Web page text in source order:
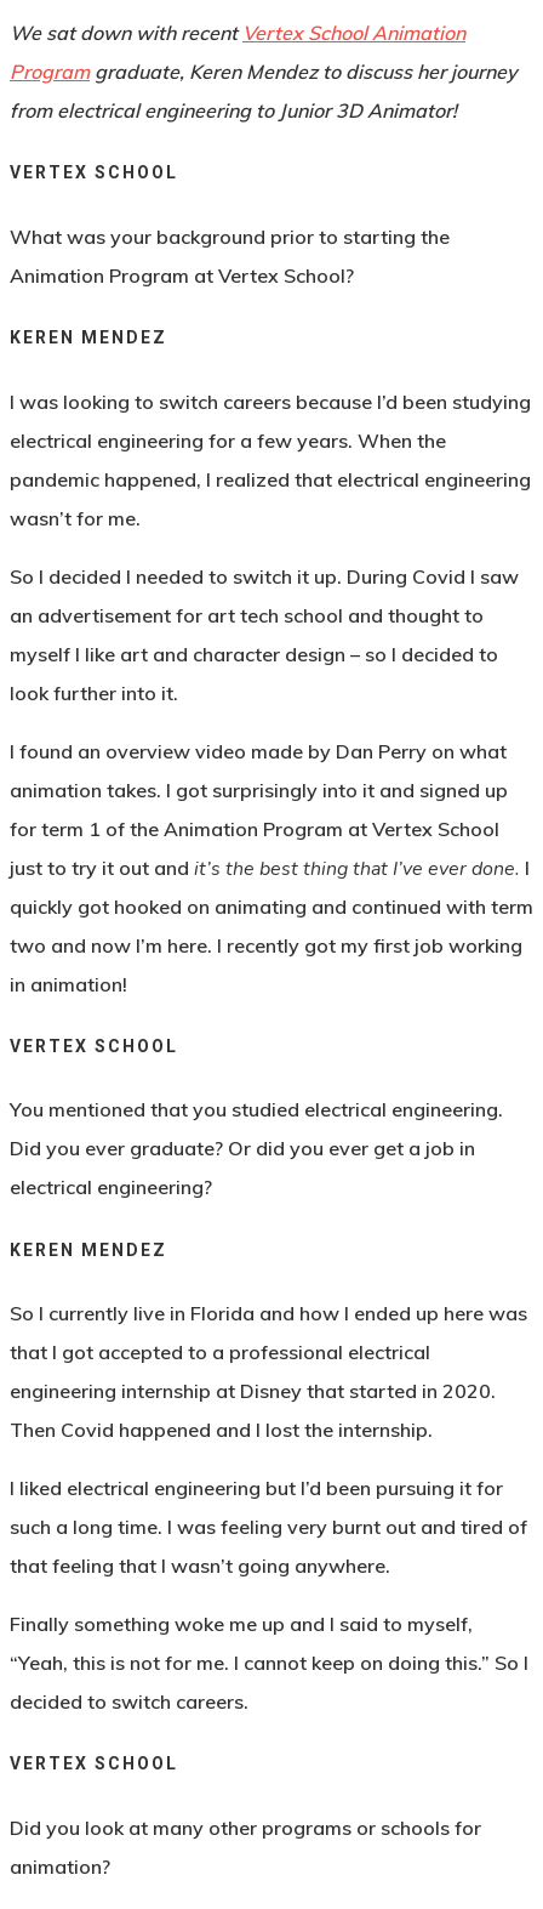
We sat down with recent Vertex School Animation
Programgraduate, Keren Mendez to discuss her journey
from electrical engineering to Junior 3D Animator!
VERTEX SCHOOL
What was your background prior to starting the
Animation Program at Vertex School?
KEREN MENDEZ
I was looking to switch careers because I’d been studying
electrical engineering for a few years. When the
pandemic happened, I realized that electrical engineering
wasn’t for me.
So I decided I needed to switch it up. During Covid I saw
an advertisement for art tech school and thought to
myself I like art and character design – so I decided to
look further into it.
I found an overview video made by Dan Perry on what
animation takes. I got surprisingly into it and signed up
for term 1 of the Animation Program at Vertex School
just to try it out and it’s the best thing that I’ve ever done. I
quickly got hooked on animating and continued with term
two and now I’m here. I recently got my first job working
in animation!
VERTEX SCHOOL
You mentioned that you studied electrical engineering.
Did you ever graduate? Or did you ever get a job in
electrical engineering?
KEREN MENDEZ
So I currently live in Florida and how I ended up here was
that I got accepted to a professional electrical
engineering internship at Disney that started in 2020.
Then Covid happened and I lost the internship.
I liked electrical engineering but I’d been pursuing it for
such a long time. I was feeling very burnt out and tired of
that feeling that I wasn’t going anywhere.
Finally something woke me up and I said to myself,
“Yeah, this is not for me. I cannot keep on doing this.” So I
decided to switch careers.
VERTEX SCHOOL
Did you look at many other programs or schools for
animation?